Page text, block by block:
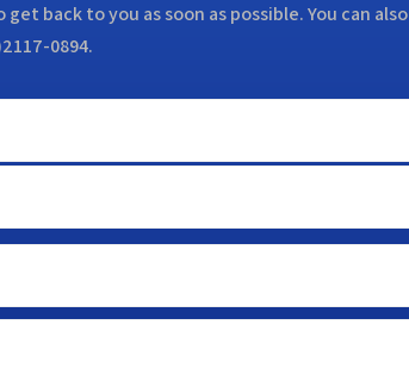
back to you as soon as possible. You can
0894.